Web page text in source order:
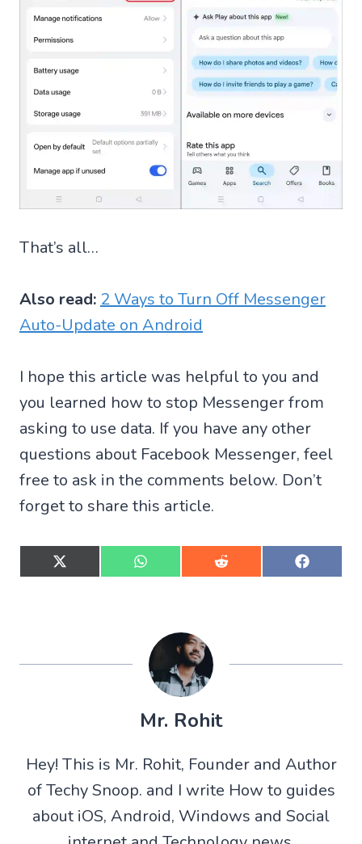
That’s all…
Also read: 2 Ways to Turn Off Messenger
Auto-Update on Android
I hope this article was helpful to you and
you learned how to stop Messenger from
asking to use data. If you have any other
questions about Facebook Messenger, feel
free to ask in the comments below. Don’t
forget to share this article.
S
h
X
t
e
r
)
S
h
W
t
s
p
p
S
h
R
d
i
S
h
F
o
k
Mr. Rohit
Hey! This is Mr. Rohit, Founder and Author
of Techy Snoop. and I write How to guides
about iOS, Android, Windows and Social